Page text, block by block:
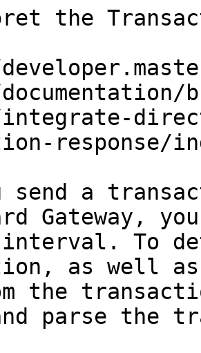
the
integrate-
response/
send a
Gateway,
To
as well
the
parse the